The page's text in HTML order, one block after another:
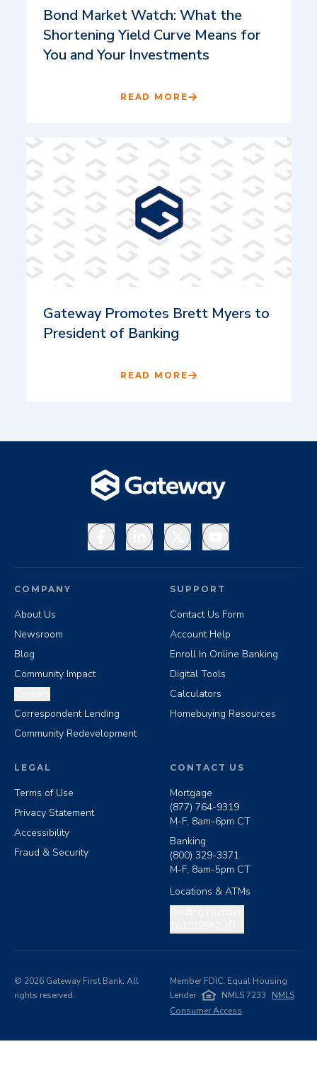
Bond Market Watch: What the
Shortening Yield Curve Means for
You and Your Investments
READ MORE
Gateway Promotes Brett Myers to
President of Banking
READ MORE
FacebookLinkedInX YouTube
COMPANY
About Us
Newsroom
Blog
Community Impact
Correspondent Lending
Community Redevelopment
SUPPORT
Contact Us Form
Account Help
Enroll In Online Banking
Digital Tools
Calculators
Homebuying Resources
LEGAL
Terms of Use
Privacy Statement
Accessibility
Fraud & Security
CONTACT US
Mortgage
(877) 764-9319
M-F, 8am-6pm CT
Banking
(800) 329-3371
M-F, 8am-5pm CT
Locations & ATMs
© 2026 Gateway First Bank. All
rights reserved.
Member FDIC. Equal Housing
Lender
NMLS 7233
NMLS
Consumer Access